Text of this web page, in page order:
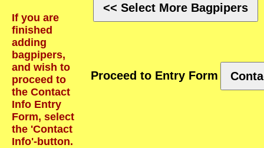
If you are
finished
adding
bagpipers,
and wish to
proceed to
the Contact
Info Entry
Form, select
the 'Contact
Info'-button.
<< Select More Bagpipers
Proceed to Entry Form